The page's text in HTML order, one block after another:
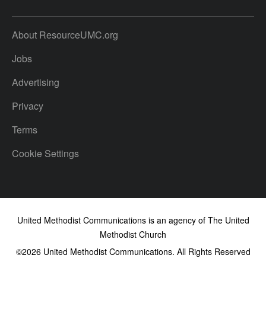
About ResourceUMC.org
Jobs
Advertising
Privacy
Terms
Cookie Settings
United Methodist Communications is an agency of The United
Methodist Church
©2026United Methodist Communications. All Rights Reserved